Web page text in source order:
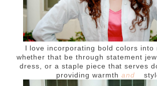
I love incorporating bold colors into
whether that be through statement
dress, or a staple piece that serves
providing warmth and